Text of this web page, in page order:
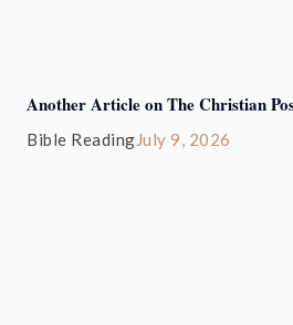
Another Article on The Christian
Bible ReadingJuly 9, 2026